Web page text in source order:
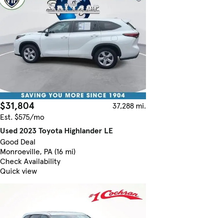
$31,804
37,288 mi.
Est. $575/mo
Used 2023 Toyota Highlander LE
Good Deal
Monroeville, PA (16 mi)
Check Availability
Quick view